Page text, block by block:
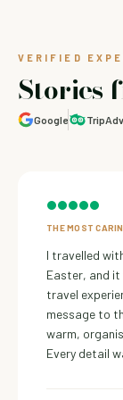
VERIFIED
Stories
Google
THE MOST
I travelled
Easter, and it
travel
message to
warm,
Every detail